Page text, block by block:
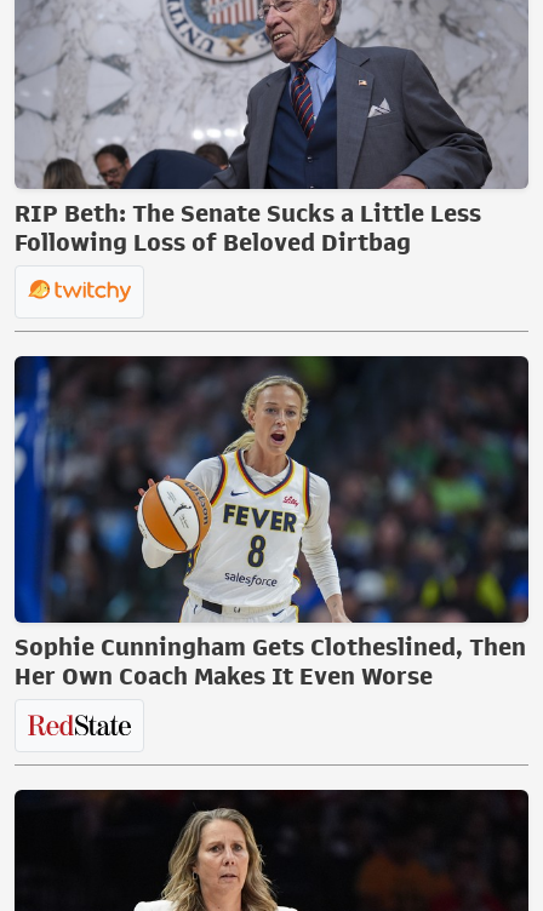
RIP Beth: The Senate Sucks a Little Less
Following Loss of Beloved Dirtbag
Sophie Cunningham Gets Clotheslined, Then
Her Own Coach Makes It Even Worse